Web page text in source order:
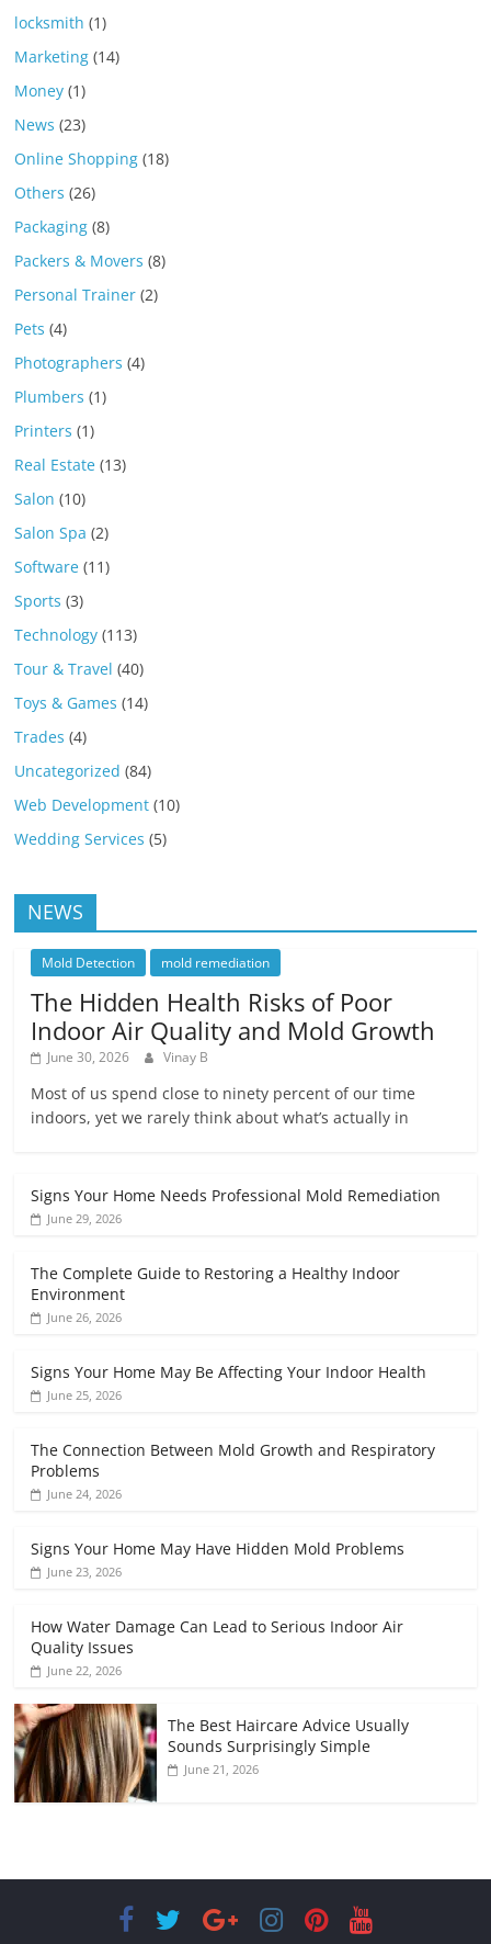
locksmith (1)
Marketing (14)
Money (1)
News (23)
Online Shopping (18)
Others (26)
Packaging (8)
Packers & Movers (8)
Personal Trainer (2)
Pets (4)
Photographers (4)
Plumbers (1)
Printers (1)
Real Estate (13)
Salon (10)
Salon Spa (2)
Software (11)
Sports (3)
Technology (113)
Tour & Travel (40)
Toys & Games (14)
Trades (4)
Uncategorized (84)
Web Development (10)
Wedding Services (5)
NEWS
Mold Detection mold remediation
The Hidden Health Risks of Poor
Indoor Air Quality and Mold Growth
June 30, 2026 Vinay B
Most of us spend close to ninety percent of our time
indoors, yet we rarely think about what’s actually in
Signs Your Home Needs Professional Mold Remediation
June 29, 2026
The Complete Guide to Restoring a Healthy Indoor
Environment
June 26, 2026
Signs Your Home May Be Affecting Your Indoor Health
June 25, 2026
The Connection Between Mold Growth and Respiratory
Problems
June 24, 2026
Signs Your Home May Have Hidden Mold Problems
June 23, 2026
How Water Damage Can Lead to Serious Indoor Air
Quality Issues
June 22, 2026
The Best Haircare Advice Usually
Sounds Surprisingly Simple
June 21, 2026